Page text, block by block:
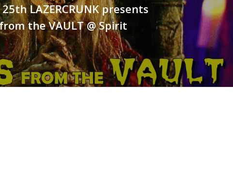
LAZERCRUNK presents
the VAULT @ Spirit